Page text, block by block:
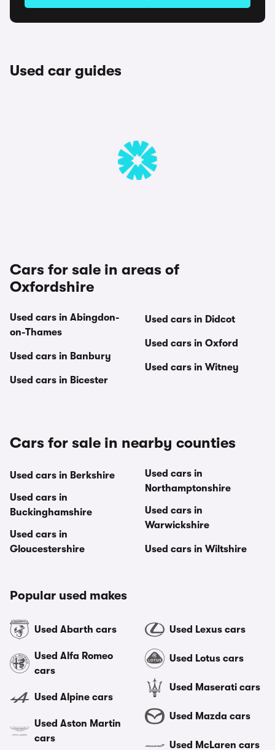
Used car guides
Cars for sale in areas of
Oxfordshire
Used cars in Abingdon-
on-Thames
Used cars in Banbury
Used cars in Bicester
Used cars in Didcot
Used cars in Oxford
Used cars in Witney
Cars for sale in nearby counties
Used cars in Berkshire
Used cars in
Buckinghamshire
Used cars in
Gloucestershire
Used cars in
Northamptonshire
Used cars in
Warwickshire
Used cars in Wiltshire
Popular used makes
Used Abarth cars
Used Alfa Romeo
cars
Used Alpine cars
Used Aston Martin
cars
Used Lexus cars
Used Lotus cars
Used Maserati cars
Used Mazda cars
Used McLaren cars